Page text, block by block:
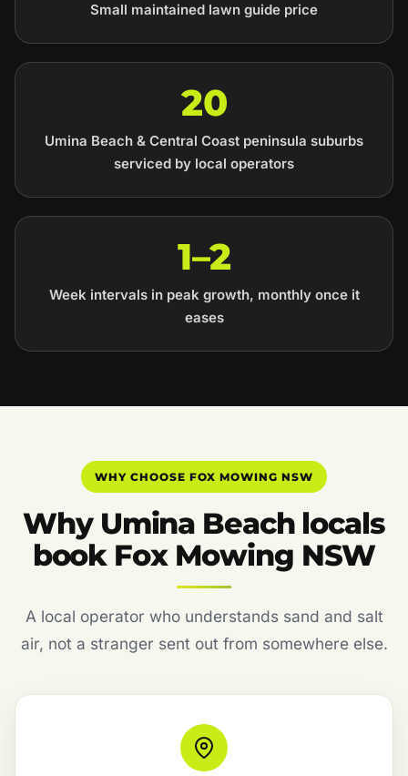
Small maintained lawn guide price
20
Umina Beach & Central Coast peninsula suburbs
serviced by local operators
1–2
Week intervals in peak growth, monthly once it
eases
WHY CHOOSE FOX MOWING NSW
Why Umina Beach locals
book Fox Mowing NSW
A local operator who understands sand and salt
air, not a stranger sent out from somewhere else.